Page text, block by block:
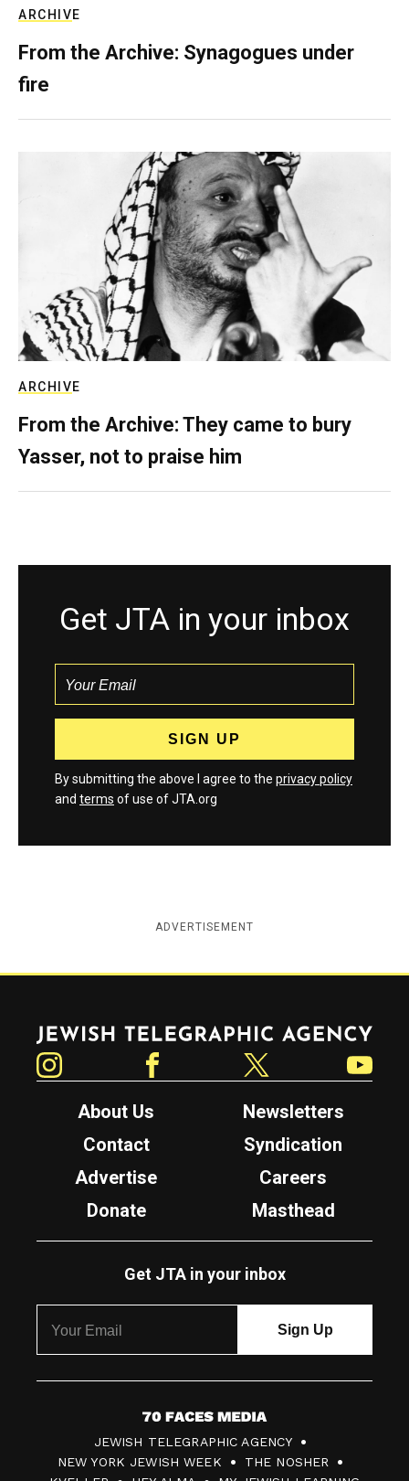
ARCHIVE
From the Archive: Synagogues under
fire
ARCHIVE
From the Archive: They came to bury
Yasser, not to praise him
Get JTA in your inbox
By submitting the above I agree to the privacy policy
and terms of use of JTA.org
ADVERTISEMENT
Jewish Telegraphic Agency
About Us
Newsletters
Contact
Syndication
Advertise
Careers
Donate
Masthead
Get JTA in your inbox
7
0
JEWISH TELEGRAPHIC AGENCY
NEW YORK JEWISH WEEK
THE NOSHER